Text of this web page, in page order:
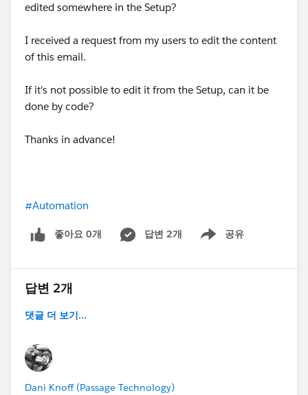
edited somewhere in the Setup?
I received a request from my users to edit the content
of this email.
If it's not possible to edit it from the Setup, can it be
done by code?
Thanks in advance!
#Automation
좋아요 0개 답변 2개 공유
Show menu
답변 2개
댓글 더 보기...
Dani Knoff (Passage Technology)